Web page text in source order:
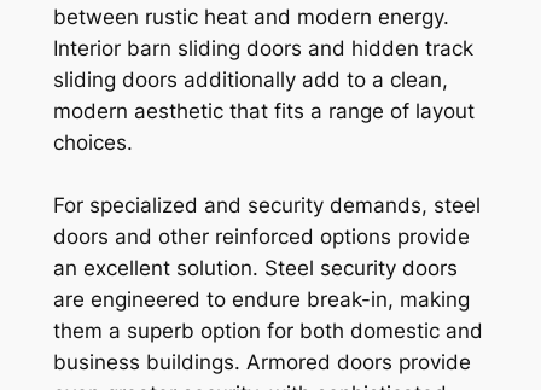
between rustic heat and modern energy.
Interior barn sliding doors and hidden track
sliding doors additionally add to a clean,
modern aesthetic that fits a range of layout
choices.
For specialized and security demands, steel
doors and other reinforced options provide
an excellent solution. Steel security doors
are engineered to endure break-in, making
them a superb option for both domestic and
business buildings. Armored doors provide